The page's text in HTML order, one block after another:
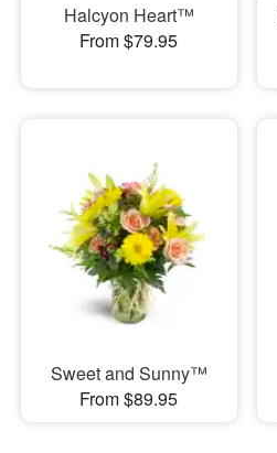
Halcyon Heart™
From $79.95
Sweet and Sunny™
From $89.95